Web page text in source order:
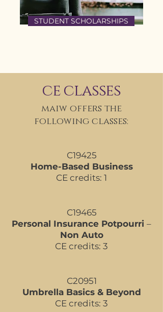
STUDENT SCHOLARSHIPS
ce classes
maiw offers the
following classes:
C19425
Home-Based Business
CE credits: 1
C19465
Personal Insurance Potpourri –
Non Auto
CE credits: 3
C20951
Umbrella Basics & Beyond
CE credits: 3